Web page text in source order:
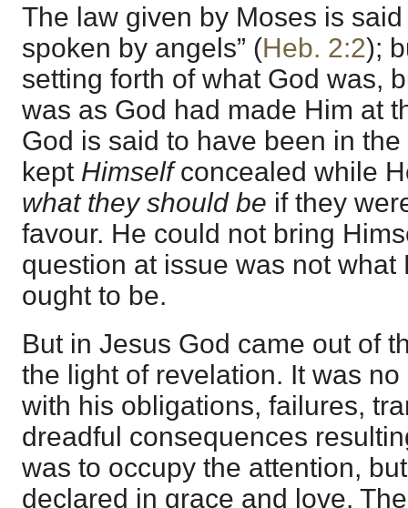
The law given by Moses is said
spoken by angels” (Heb. 2:2);
setting forth of what God was,
was as God had made Him at
God is said to have been in
kept Himselfconcealed while
what they should be if they
favour. He could not bring
question at issue was not what
ought to be.
But in Jesus God came out of
the light of revelation. It was
with his obligations, failures,
dreadful consequences
was to occupy the attention,
declared in grace and love.